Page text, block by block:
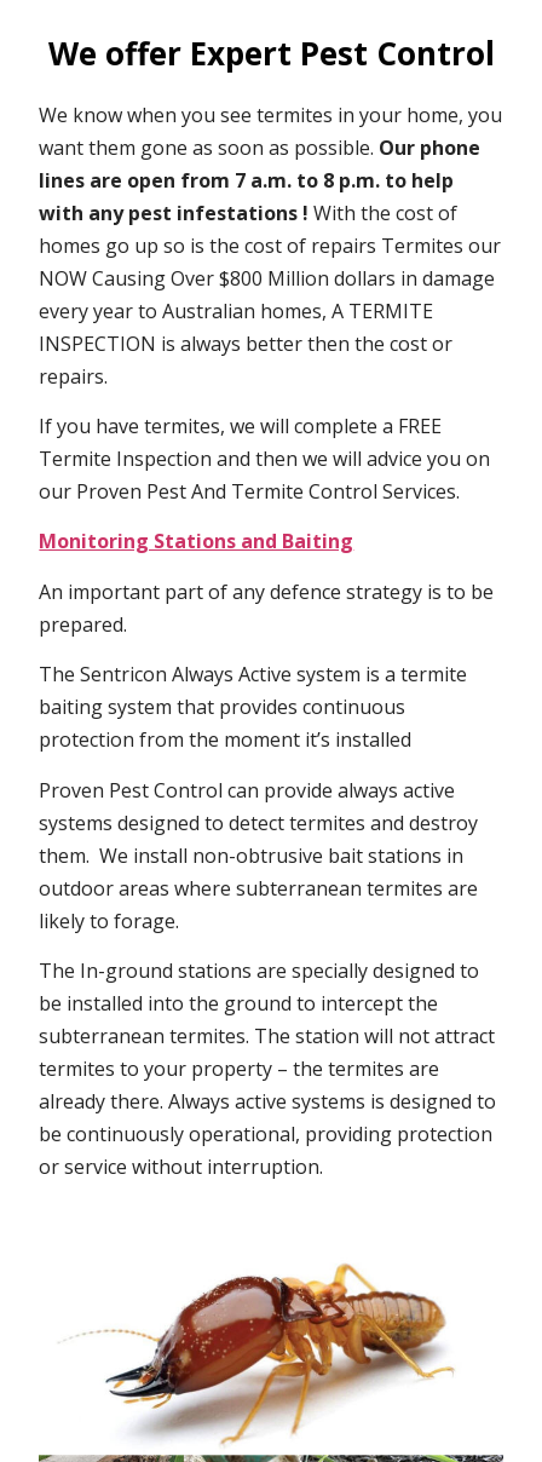
We offer Expert Pest Control
We know when you see termites in your home, you
want them gone as soon as possible. Our phone
lines are open from 7 a.m. to 8 p.m. to help
with any pest infestations ! With the cost of
homes go up so is the cost of repairs Termites our
NOW Causing Over $800 Million dollars in damage
every year to Australian homes, A TERMITE
INSPECTION is always better then the cost or
repairs.
If you have termites, we will complete a FREE
Termite Inspection and then we will advice you on
our Proven Pest And Termite Control Services.
Monitoring Stations and Baiting
An important part of any defence strategy is to be
prepared.
The Sentricon Always Active system is a termite
baiting system that provides continuous
protection from the moment it’s installed
Proven Pest Control can provide always active
systems designed to detect termites and destroy
them. We install non-obtrusive bait stations in
outdoor areas where subterranean termites are
likely to forage.
The In-ground stations are specially designed to
be installed into the ground to intercept the
subterranean termites. The station will not attract
termites to your property – the termites are
already there. Always active systems is designed to
be continuously operational, providing protection
or service without interruption.